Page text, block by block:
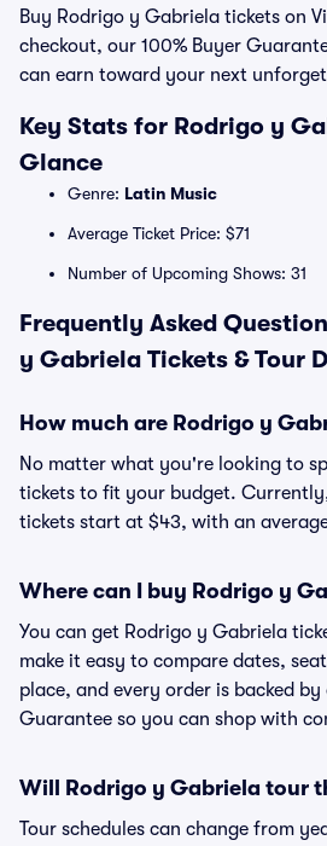
Buy Rodrigo y Gabriela tickets on
checkout, our 100% Buyer
can earn toward your next
Key Stats for Rodrigo y
Glance
Genre: Latin Music
Average Ticket Price: $71
Number of Upcoming Shows: 31
Frequently Asked
y Gabriela Tickets & Tour
How much are Rodrigo y
No matter what you're looking to
tickets to fit your budget.
tickets start at $43, with an
Where can I buy Rodrigo y
You can get Rodrigo y Gabriela
make it easy to compare dates,
place, and every order is backed by
Guarantee so you can shop with
Will Rodrigo y Gabriela tour
Tour schedules can change from